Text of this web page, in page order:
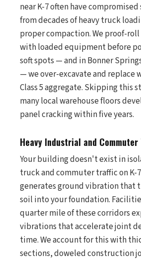
near K-7 often have
from decades of heavy truck
proper compaction. We proof-
with loaded equipment before
soft spots — and in Bonner
— we over-excavate and replace
Class 5 aggregate. Skipping this
many local warehouse floors
panel cracking within five years.
Heavy Industrial and
Your building doesn't exist in
truck and commuter traffic on K-
generates ground vibration that
soil into your foundation.
quarter mile of these corridors
vibrations that accelerate joint
time. We account for this with
sections, doweled construction